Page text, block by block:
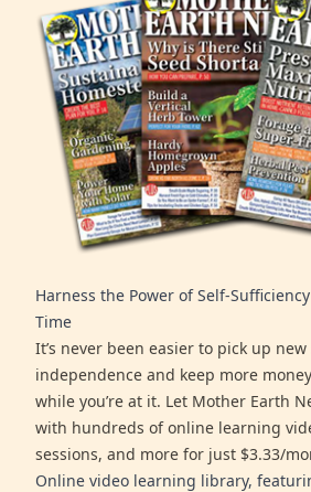
Harness the Power of Self-
Time
It’s never been easier to pick up
independence and keep more
while you’re at it. Let Mother Earth
with hundreds of online learning
sessions, and more for just $3.33/
Online video learning library,